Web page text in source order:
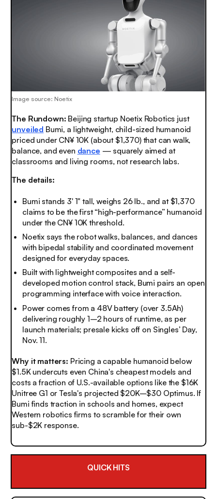
Image source: Noetix
The Rundown: Beijing startup Noetix Robotics just
unveiled Bumi, a lightweight, child-sized humanoid
priced under CN¥ 10K (about $1,370) that can walk,
balance, and even dance — squarely aimed at
classrooms and living rooms, not research labs.
The details:
Bumi stands 3' 1" tall, weighs 26 lb., and at $1,370
claims to be the first “high-performance” humanoid
under the CN¥ 10K threshold.
Noetix says the robot walks, balances, and dances
with bipedal stability and coordinated movement
designed for everyday spaces.
Built with lightweight composites and a self-
developed motion control stack, Bumi pairs an open
programming interface with voice interaction.
Power comes from a 48V battery (over 3.5Ah)
delivering roughly 1–2 hours of runtime, as per
launch materials; presale kicks off on Singles’ Day,
Nov. 11.
Why it matters: Pricing a capable humanoid below
$1.5K undercuts even China's cheapest models and
costs a fraction of U.S.-available options like the $16K
Unitree G1 or Tesla's projected $20K–$30 Optimus. If
Bumi finds traction in schools and homes, expect
Western robotics firms to scramble for their own
sub-$2K response.
QUICK HITS